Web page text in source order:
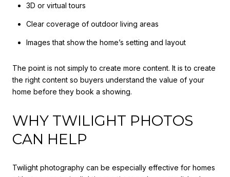
3D or virtual tours
Clear coverage of outdoor living areas
Images that show the home’s setting and layout
The point is not simply to create more content. It is to create
the right content so buyers understand the value of your
home before they book a showing.
WHY TWILIGHT PHOTOS
CAN HELP
Twilight photography can be especially effective for homes